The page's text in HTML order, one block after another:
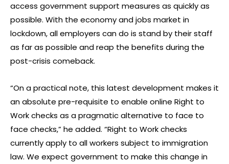
access government support measures as quickly as
possible. With the economy and jobs market in
lockdown, all employers can do is stand by their staff
as far as possible and reap the benefits during the
post-crisis comeback.
“On a practical note, this latest development makes it
an absolute pre-requisite to enable online Right to
Work checks as a pragmatic alternative to face to
face checks,” he added. “Right to Work checks
currently apply to all workers subject to immigration
law. We expect government to make this change in